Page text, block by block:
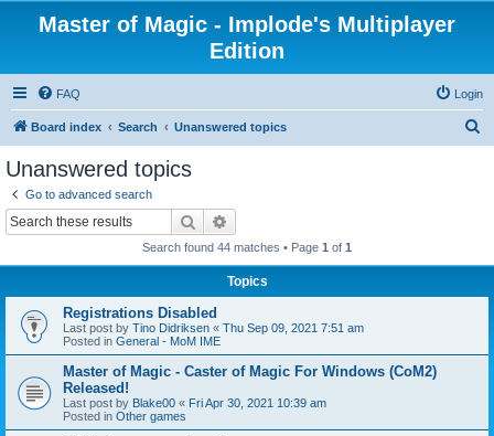
Master of Magic - Implode's Multiplayer
Edition
FAQ Login
Board index Search Unanswered topics
Unanswered topics
Go to advanced search
Search
Search found 44 matches • Page 1 of 1
Topics
Registrations Disabled
Last post by Tino Didriksen « Thu Sep 09, 2021 7:51 am
Posted in General - MoM IME
Master of Magic - Caster of Magic For Windows (CoM2)
Released!
Last post by Blake00 « Fri Apr 30, 2021 10:39 am
Posted in Other games